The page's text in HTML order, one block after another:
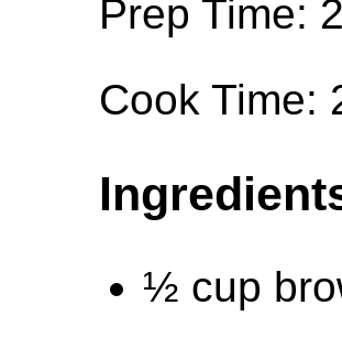
Prep Time:
Cook Time:
½ cup